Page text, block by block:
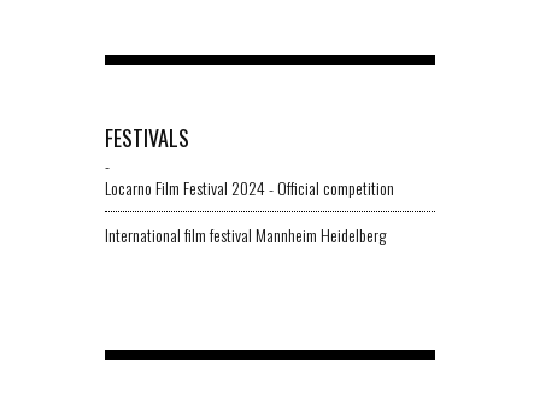
FESTIVALS
-
Locarno Film Festival 2024 - Official competition
International film festival Mannheim Heidelberg